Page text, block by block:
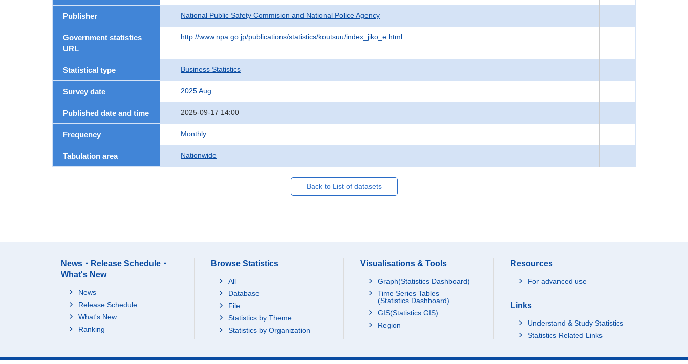
Publisher National Public Safety Commision and National Police Agency
Government statistics
URL
http://www.npa.go.jp/publications/statistics/koutsuu/index_jiko_e.html
Statistical type Business Statistics
Survey date 2025 Aug.
Published date and time 2025-09-17 14:00
Frequency Monthly
Tabulation area Nationwide
Back to List of datasets
News・Release Schedule・
What's New
News
Release Schedule
What's New
Ranking
Browse Statistics
All
Database
File
Statistics by Theme
Statistics by Organization
Visualisations & Tools
Graph(Statistics Dashboard)
Time Series Tables
(Statistics Dashboard)
GIS(Statistics GIS)
Region
Resources
For advanced use
Links
Understand & Study Statistics
Statistics Related Links